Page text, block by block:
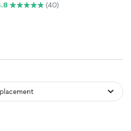
(40)